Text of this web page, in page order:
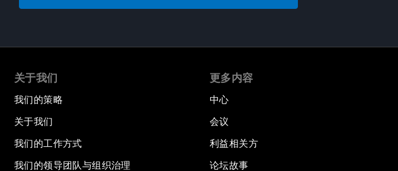
关于我们
我们的策略
关于我们
我们的工作方式
我们的领导团队与组织治理
更多内容
中心
会议
利益相关方
论坛故事